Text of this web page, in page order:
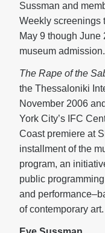
Sussman and
Weekly screenings
May 9 though June
museum admission.
The Rape of the
the Thessaloniki
November 2006
York City’s IFC
Coast premiere at
installment of the
program, an
public
and
of contemporary art.